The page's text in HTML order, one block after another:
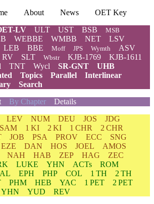
About News
OET Key
LV ULT UST BSB MSB
WEBBE WMBB NET
LSV
LEB BBE Moff JPS Wymth ASV
RV SLT Wbstr KJB-1769
KJB-1611
TNT Wycl SR-GNT
UHB
Topics Parallel
Interlinear
Search
By Chapter Details
LEV NUM DEU JOS
JDG
1 KI 2 KI 1 CHR
2 CHR
JOB PSA PROV ECC
SNG
EZE DAN HOS JOEL
AMOS
NAH HAB ZEP HAG
ZEC
LUKE YHN ACTs
ROM
EPH PHP COL 1 TH
2 TH
PHM HEB YAC 1 PET
2 PET
YHN YUD
REV